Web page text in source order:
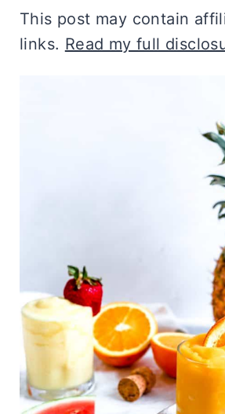
This post may contain
links. Read my full